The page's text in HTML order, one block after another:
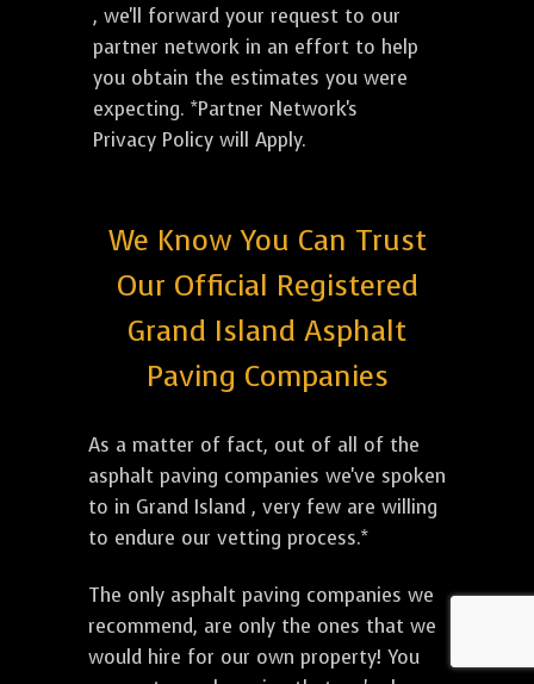
, we'll forward your request to our
partner network in an effort to help
you obtain the estimates you were
expecting. *Partner Network's
Privacy Policy will Apply.
We Know You Can Trust
Our Official Registered
Grand Island Asphalt
Paving Companies
As a matter of fact, out of all of the
asphalt paving companies we've spoken
to in Grand Island , very few are willing
to endure our vetting process.*
The only asphalt paving companies we
recommend, are only the ones that we
would hire for our own property! You